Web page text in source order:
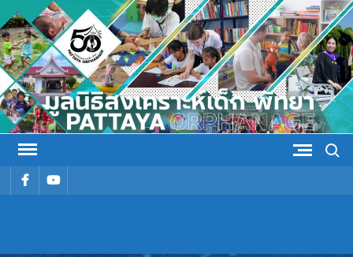
Skip
to
content
รายการรายการ